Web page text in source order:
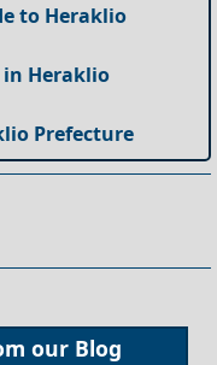
to Heraklio
in Heraklio
Prefecture
our Blog